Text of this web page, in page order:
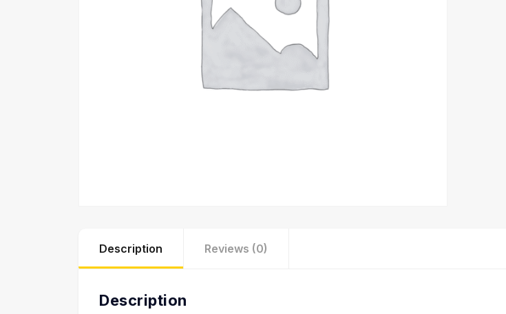
Description Reviews (0)
Description